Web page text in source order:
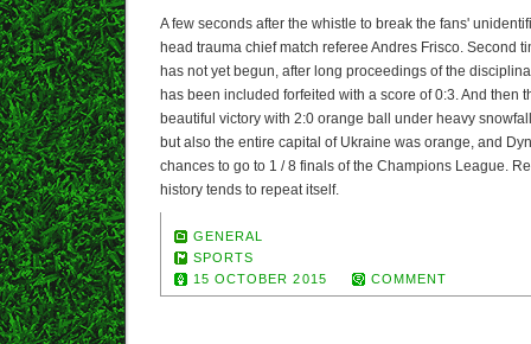
A few seconds after the whistle to break the fans'
head trauma chief match referee Andres Frisco. Second
has not yet begun, after long proceedings of the
has been included forfeited with a score of 0:3. And then
beautiful victory with 2:0 orange ball under heavy
but also the entire capital of Ukraine was orange, and
chances to go to 1 / 8 finals of the Champions League.
history tends to repeat itself.
GENERAL
SPORTS
15 OCTOBER 2015
COMMENT